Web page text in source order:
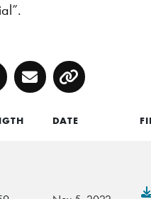
EmailCopy
DATE